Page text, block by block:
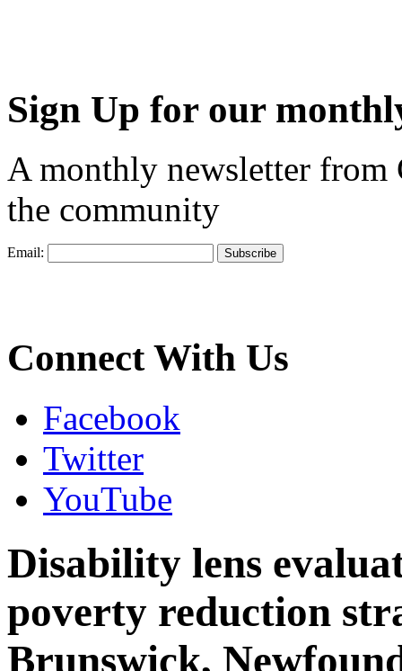
Sign Up for our
A monthly newsletter from
the community
Email:
Connect With Us
Facebook
Twitter
YouTube
Disability lens
poverty reduction
Brunswick,